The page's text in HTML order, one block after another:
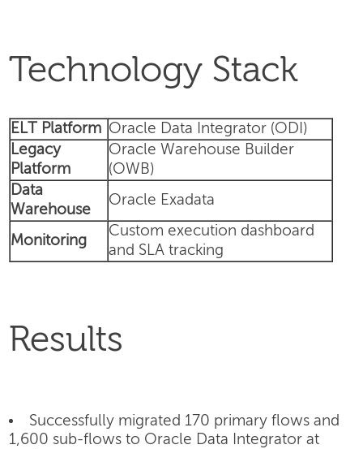
Technology Stack
ELT Platform Oracle Data Integrator (ODI)
Legacy
Platform
Oracle Warehouse Builder
(OWB)
Data
Warehouse
Oracle Exadata
Monitoring
Custom execution dashboard
and SLA tracking
Results
Successfully migrated 170 primary flows and
1,600 sub-flows to Oracle Data Integrator at